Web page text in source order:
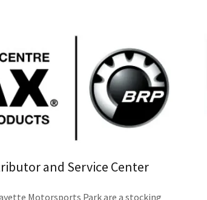
and Service Center
Motorsports Park are a stocking